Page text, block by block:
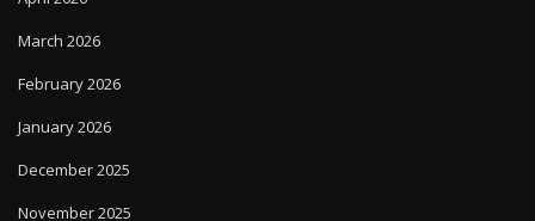
March 2026
February 2026
January 2026
December 2025
November 2025